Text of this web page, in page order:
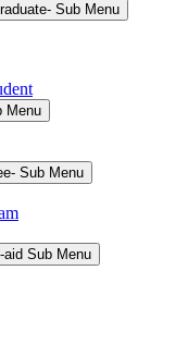
Sub Menu
Menu
Sub Menu
aid Sub Menu